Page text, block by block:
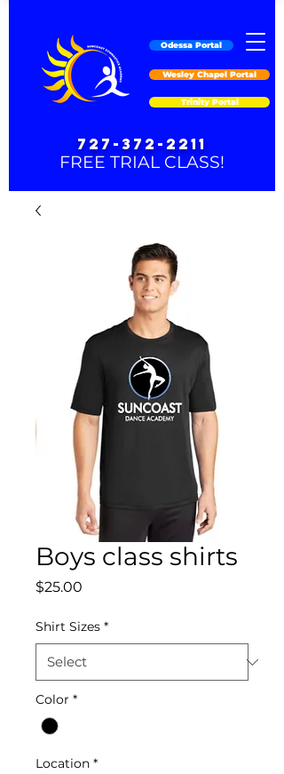
Odessa Portal
Wesley Chapel Portal
Trinity Portal
727-372-2211
FREE TRIAL CLASS!
Boys class shirts
$25.00
Shirt Sizes *
Color *
Location *